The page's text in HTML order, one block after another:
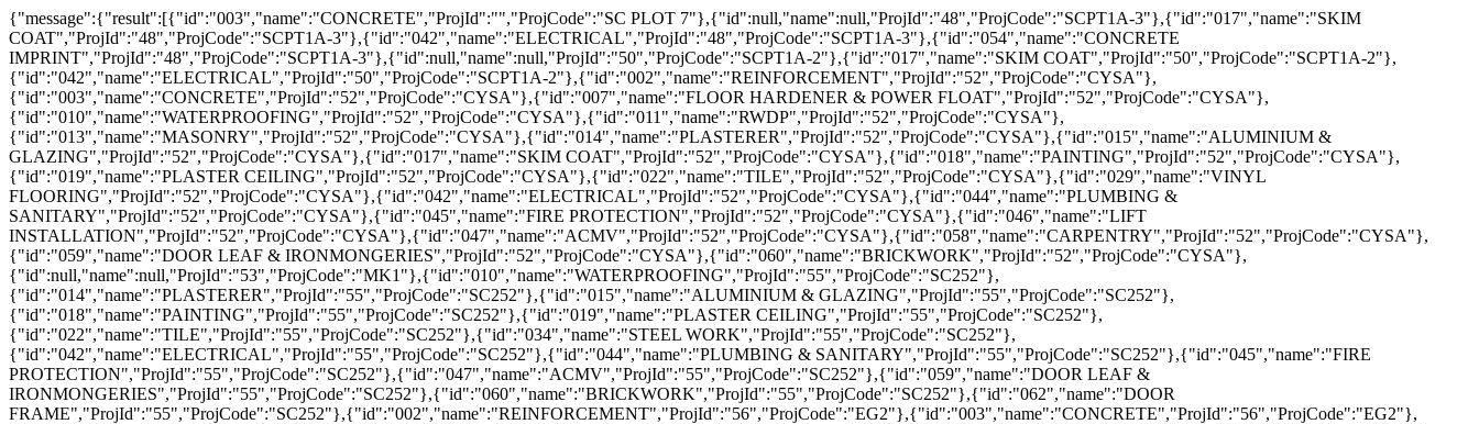
{"message":{"result":[{"id":"003","name":"CONCRETE","ProjId":"","ProjCode":"SC PLOT 7"},{"id":null,"name":null,"ProjId":"48","ProjCode":"SCPT1A-3"},{"id":"017","name":"SKIM COAT","ProjId":"48","ProjCode":"SCPT1A-3"},{"id":"042","name":"ELECTRICAL","ProjId":"48","ProjCode":"SCPT1A-3"},{"id":"054","name":"CONCRETE IMPRINT","ProjId":"48","ProjCode":"SCPT1A-3"},{"id":null,"name":null,"ProjId":"50","ProjCode":"SCPT1A-2"},{"id":"017","name":"SKIM COAT","ProjId":"50","ProjCode":"SCPT1A-2"},{"id":"042","name":"ELECTRICAL","ProjId":"50","ProjCode":"SCPT1A-2"},{"id":"002","name":"REINFORCEMENT","ProjId":"52","ProjCode":"CYSA"},{"id":"003","name":"CONCRETE","ProjId":"52","ProjCode":"CYSA"},{"id":"007","name":"FLOOR HARDENER & POWER FLOAT","ProjId":"52","ProjCode":"CYSA"},{"id":"010","name":"WATERPROOFING","ProjId":"52","ProjCode":"CYSA"},{"id":"011","name":"RWDP","ProjId":"52","ProjCode":"CYSA"},{"id":"013","name":"MASONRY","ProjId":"52","ProjCode":"CYSA"},{"id":"014","name":"PLASTERER","ProjId":"52","ProjCode":"CYSA"},{"id":"015","name":"ALUMINIUM & GLAZING","ProjId":"52","ProjCode":"CYSA"},{"id":"017","name":"SKIM COAT","ProjId":"52","ProjCode":"CYSA"},{"id":"018","name":"PAINTING","ProjId":"52","ProjCode":"CYSA"},{"id":"019","name":"PLASTER CEILING","ProjId":"52","ProjCode":"CYSA"},{"id":"022","name":"TILE","ProjId":"52","ProjCode":"CYSA"},{"id":"029","name":"VINYL FLOORING","ProjId":"52","ProjCode":"CYSA"},{"id":"042","name":"ELECTRICAL","ProjId":"52","ProjCode":"CYSA"},{"id":"044","name":"PLUMBING & SANITARY","ProjId":"52","ProjCode":"CYSA"},{"id":"045","name":"FIRE PROTECTION","ProjId":"52","ProjCode":"CYSA"},{"id":"046","name":"LIFT INSTALLATION","ProjId":"52","ProjCode":"CYSA"},{"id":"047","name":"ACMV","ProjId":"52","ProjCode":"CYSA"},{"id":"058","name":"CARPENTRY","ProjId":"52","ProjCode":"CYSA"},{"id":"059","name":"DOOR LEAF & IRONMONGERIES","ProjId":"52","ProjCode":"CYSA"},{"id":"060","name":"BRICKWORK","ProjId":"52","ProjCode":"CYSA"},{"id":null,"name":null,"ProjId":"53","ProjCode":"MK1"},{"id":"010","name":"WATERPROOFING","ProjId":"55","ProjCode":"SC252"},{"id":"014","name":"PLASTERER","ProjId":"55","ProjCode":"SC252"},{"id":"015","name":"ALUMINIUM & GLAZING","ProjId":"55","ProjCode":"SC252"},{"id":"018","name":"PAINTING","ProjId":"55","ProjCode":"SC252"},{"id":"019","name":"PLASTER CEILING","ProjId":"55","ProjCode":"SC252"},{"id":"022","name":"TILE","ProjId":"55","ProjCode":"SC252"},{"id":"034","name":"STEEL WORK","ProjId":"55","ProjCode":"SC252"},{"id":"042","name":"ELECTRICAL","ProjId":"55","ProjCode":"SC252"},{"id":"044","name":"PLUMBING & SANITARY","ProjId":"55","ProjCode":"SC252"},{"id":"045","name":"FIRE PROTECTION","ProjId":"55","ProjCode":"SC252"},{"id":"047","name":"ACMV","ProjId":"55","ProjCode":"SC252"},{"id":"059","name":"DOOR LEAF & IRONMONGERIES","ProjId":"55","ProjCode":"SC252"},{"id":"060","name":"BRICKWORK","ProjId":"55","ProjCode":"SC252"},{"id":"062","name":"DOOR FRAME","ProjId":"55","ProjCode":"SC252"},{"id":"002","name":"REINFORCEMENT","ProjId":"56","ProjCode":"EG2"},{"id":"003","name":"CONCRETE","ProjId":"56","ProjCode":"EG2"},{"id":"005","name":"ALUMINIUM SYSTEM FORMWORK","ProjId":"56","ProjCode":"EG2"},{"id":"007","name":"FLOOR HARDENER & POWER FLOAT","ProjId":"56","ProjCode":"EG2"},{"id":"010","name":"WATERPROOFING","ProjId":"56","ProjCode":"EG2"},{"id":"011","name":"RWDP","ProjId":"56","ProjCode":"EG2"},{"id":"013","name":"MASONRY","ProjId":"56","ProjCode":"EG2"},{"id":"014","name":"PLASTERER","ProjId":"56","ProjCode":"EG2"},{"id":"015","name":"ALUMINIUM & GLAZING","ProjId":"56","ProjCode":"EG2"},{"id":"016","name":"ROLLER SHUTTER","ProjId":"56","ProjCode":"EG2"},{"id":"017","name":"SKIM COAT","ProjId":"56","ProjCode":"EG2"},{"id":"018","name":"PAINTING","ProjId":"56","ProjCode":"EG2"},{"id":"022","name":"TILE","ProjId":"56","ProjCode":"EG2"},{"id":"025","name":"ROOFER","ProjId":"56","ProjCode":"EG2"},{"id":"026","name":"TOILET POD","ProjId":"56","ProjCode":"EG2"},{"id":"028","name":"SKIM RENDER","ProjId":"56","ProjCode":"EG2"},{"id":"034","name":"STEEL WORK","ProjId":"56","ProjCode":"EG2"},{"id":"042","name":"ELECTRICAL","ProjId":"56","ProjCode":"EG2"},{"id":"043","name":" ELV","ProjId":"56","ProjCode":"EG2"},{"id":"044","name":"PLUMBING & SANITARY","ProjId":"56","ProjCode":"EG2"},{"id":"045","name":"FIRE PROTECTION","ProjId":"56","ProjCode":"EG2"},{"id":"046","name":"LIFT INSTALLATION","ProjId":"56","ProjCode":"EG2"},{"id":"047","name":"ACMV","ProjId":"56","ProjCode":"EG2"},{"id":"049","name":"SEWERAGE","ProjId":"56","ProjCode":"EG2"},{"id":"052","name":"DRAINAGE","ProjId":"56","ProjCode":"EG2"},{"id":"053","name":"ROAD KERB","ProjId":"56","ProjCode":"EG2"},{"id":"058","name":"CARPENTRY","ProjId":"56","ProjCode":"EG2"},{"id":"059","name":"DOOR LEAF & IRONMONGERIES","ProjId":"56","ProjCode":"EG2"},{"id":"002","name":"REINFORCEMENT","ProjId":"57","ProjCode":"FORUM2"},{"id":"003","name":"CONCRETE","ProjId":"57","ProjCode":"FORUM2"},{"id":"004","name":"FORMWORK","ProjId":"57","ProjCode":"FORUM2"},{"id":"005","name":"ALUMINIUM SYSTEM FORMWORK","ProjId":"57","ProjCode":"FORUM2"},{"id":"006","name":"POST TENSIONING","ProjId":"57","ProjCode":"FORUM2"},{"id":"007","name":"FLOOR HARDENER & POWER FLOAT","ProjId":"57","ProjCode":"FORUM2"},{"id":"008","name":"ANTI TERMITE","ProjId":"57","ProjCode":"FORUM2"},{"id":"010","name":"WATERPROOFING","ProjId":"57","ProjCode":"FORUM2"},{"id":"011","name":"RWDP","ProjId":"57","ProjCode":"FORUM2"},{"id":"013","name":"MASONRY","ProjId":"57","ProjCode":"FORUM2"},{"id":"014","name":"PLASTERER","ProjId":"57","ProjCode":"FORUM2"},{"id":"015","name":"ALUMINIUM & GLAZING","ProjId":"57","ProjCode":"FORUM2"},{"id":"017","name":"SKIM COAT","ProjId":"57","ProjCode":"FORUM2"},{"id":"018","name":"PAINTING","ProjId":"57","ProjCode":"FORUM2"},{"id":"019","name":"PLASTER CEILING","ProjId":"57","ProjCode":"FORUM2"},{"id":"022","name":"TILE","ProjId":"57","ProjCode":"FORUM2"},{"id":"028","name":"SKIM RENDER","ProjId":"57","ProjCode":"FORUM2"},{"id":"030","name":"LAMINATE FLOORING","ProjId":"57","ProjCode":"FORUM2"},{"id":"042","name":"ELECTRICAL","ProjId":"57","ProjCode":"FORUM2"},{"id":"044","name":"PLUMBING & SANITARY","ProjId":"57","ProjCode":"FORUM2"},{"id":"045","name":"FIRE PROTECTION","ProjId":"57","ProjCode":"FORUM2"},{"id":"047","name":"ACMV","ProjId":"57","ProjCode":"FORUM2"},{"id":"049","name":"SEWERAGE","ProjId":"57","ProjCode":"FORUM2"},{"id":"058","name":"CARPENTRY","ProjId":"57","ProjCode":"FORUM2"},{"id":"059","name":"DOOR LEAF & IRONMONGERIES","ProjId":"57","ProjCode":"FORUM2"},{"id":"003","name":"CONCRETE","ProjId":"58","ProjCode":"SF108"},{"id":"008","name":"ANTI TERMITE","ProjId":"58","ProjCode":"SF108"},{"id":"010","name":"WATERPROOFING","ProjId":"58","ProjCode":"SF108"},{"id":"013","name":"MASONRY","ProjId":"58","ProjCode":"SF108"},{"id":"014","name":"PLASTERER","ProjId":"58","ProjCode":"SF108"},{"id":"015","name":"ALUMINIUM & GLAZING","ProjId":"58","ProjCode":"SF108"},{"id":"017","name":"SKIM COAT","ProjId":"58","ProjCode":"SF108"},{"id":"018","name":"PAINTING","ProjId":"58","ProjCode":"SF108"},{"id":"020","name":"JOINERY","ProjId":"58","ProjCode":"SF108"},{"id":"022","name":"TILE","ProjId":"58","ProjCode":"SF108"},{"id":"034","name":"STEEL WORK","ProjId":"58","ProjCode":"SF108"},{"id":"042","name":"ELECTRICAL","ProjId":"58","ProjCode":"SF108"},{"id":"044","name":"PLUMBING & SANITARY","ProjId":"58","ProjCode":"SF108"},{"id":"002","name":"REINFORCEMENT","ProjId":"59","ProjCode":"SCPLOT7"},{"id":"003","name":"CONCRETE","ProjId":"59","ProjCode":"SCPLOT7"},{"id":"005","name":"ALUMINIUM SYSTEM FORMWORK","ProjId":"59","ProjCode":"SCPLOT7"},{"id":"007","name":"FLOOR HARDENER & POWER FLOAT","ProjId":"59","ProjCode":"SCPLOT7"},{"id":"010","name":"WATERPROOFING","ProjId":"59","ProjCode":"SCPLOT7"},{"id":"011","name":"RWDP","ProjId":"59","ProjCode":"SCPLOT7"},{"id":"013","name":"MASONRY","ProjId":"59","ProjCode":"SCPLOT7"},{"id":"014","name":"PLASTERER","ProjId":"59","ProjCode":"SCPLOT7"},{"id":"015","name":"ALUMINIUM & GLAZING","ProjId":"59","ProjCode":"SCPLOT7"},{"id":"017","name":"SKIM COAT","ProjId":"59","ProjCode":"SCPLOT7"},{"id":"018","name":"PAINTING","ProjId":"59","ProjCode":"SCPLOT7"},{"id":"019","name":"PLASTER CEILING","ProjId":"59","ProjCode":"SCPLOT7"},{"id":"021","name":"FLOOR SCREED FINISH","ProjId":"59","ProjCode":"SCPLOT7"},{"id":"022","name":"TILE","ProjId":"59","ProjCode":"SCPLOT7"},{"id":"034","name":"STEEL WORK","ProjId":"59","ProjCode":"SCPLOT7"},{"id":"041","name":"HARDSCAPE","ProjId":"59","ProjCode":"SCPLOT7"},{"id":"042","name":"ELECTRICAL","ProjId":"59","ProjCode":"SCPLOT7"},{"id":"043","name":" ELV","ProjId":"59","ProjCode":"SCPLOT7"},{"id":"044","name":"PLUMBING & SANITARY","ProjId":"59","ProjCode":"SCPLOT7"},{"id":"045","name":"FIRE PROTECTION","ProjId":"59","ProjCode":"SCPLOT7"},{"id":"046","name":"LIFT INSTALLATION","ProjId":"59","ProjCode":"SCPLOT7"},{"id":"047","name":"ACMV","ProjId":"59","ProjCode":"SCPLOT7"},{"id":"048","name":"SWIMMING POOL & M&E WORK","ProjId":"59","ProjCode":"SC PLOT 7"},{"id":"049","name":"SEWERAGE","ProjId":"59","ProjCode":"SCPLOT7"},{"id":"050","name":"EXT. WATER RETICULATION","ProjId":"59","ProjCode":"SCPLOT7"},{"id":"052","name":"DRAINAGE","ProjId":"59","ProjCode":"SCPLOT7"},{"id":"053","name":"ROAD KERB","ProjId":"59","ProjCode":"SCPLOT7"},{"id":"058","name":"CARPENTRY","ProjId":"59","ProjCode":"SCPLOT7"},{"id":"059","name":"DOOR LEAF & IRONMONGERIES","ProjId":"59","ProjCode":"SCPLOT7"},{"id":"063","name":"ROAD MARKING \/ ROAD SIGNAGE","ProjId":"59","ProjCode":"SCPLOT7"},{"id":"003","name":"CONCRETE","ProjId":"62","ProjCode":"R12A-134"},{"id":"010","name":"WATERPROOFING","ProjId":"62","ProjCode":"R12A-134"},{"id":"011","name":"RWDP","ProjId":"62","ProjCode":"R12A-134"},{"id":"012","name":"FRP DOOR & WINDOW","ProjId":"62","ProjCode":"R12A-134"},{"id":"013","name":"MASONRY","ProjId":"62","ProjCode":"R12A-134"},{"id":"014","name":"PLASTERER","ProjId":"62","ProjCode":"R12A-134"},{"id":"015","name":"AL